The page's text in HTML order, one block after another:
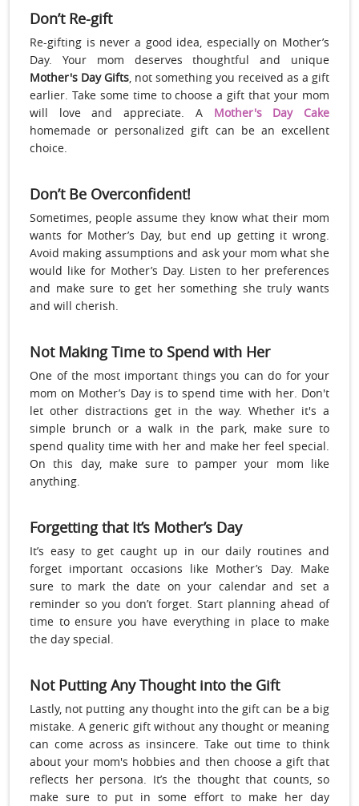
Don’t Re-gift
Re-gifting is never a good idea, especially on Mother’s
Day. Your mom deserves thoughtful and unique
Mother's Day Gifts, not something you received as a gift
earlier. Take some time to choose a gift that your mom
will love and appreciate. A Mother's Day Cake
homemade or personalized gift can be an excellent
choice.
Don’t Be Overconfident!
Sometimes, people assume they know what their mom
wants for Mother’s Day, but end up getting it wrong.
Avoid making assumptions and ask your mom what she
would like for Mother’s Day. Listen to her preferences
and make sure to get her something she truly wants
and will cherish.
Not Making Time to Spend with Her
One of the most important things you can do for your
mom on Mother’s Day is to spend time with her. Don't
let other distractions get in the way. Whether it's a
simple brunch or a walk in the park, make sure to
spend quality time with her and make her feel special.
On this day, make sure to pamper your mom like
anything.
Forgetting that It’s Mother’s Day
It’s easy to get caught up in our daily routines and
forget important occasions like Mother’s Day. Make
sure to mark the date on your calendar and set a
reminder so you don’t forget. Start planning ahead of
time to ensure you have everything in place to make
the day special.
Not Putting Any Thought into the Gift
Lastly, not putting any thought into the gift can be a big
mistake. A generic gift without any thought or meaning
can come across as insincere. Take out time to think
about your mom's hobbies and then choose a gift that
reflects her persona. It’s the thought that counts, so
make sure to put in some effort to make her day